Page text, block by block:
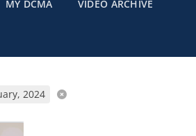
MY DCMA VIDEO ARCHIVE
2024